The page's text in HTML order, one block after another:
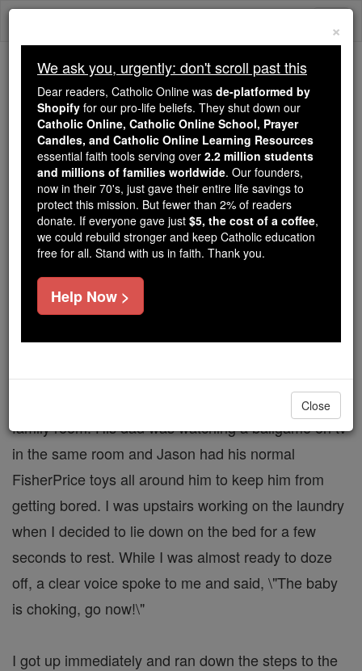
Skip
Trending:
Daily Reading for Thursday, October ...
Today's Reading The Mysteries of the Rosary
An Angel's Message of
Warning - Angel Stories
Catholic Online Saints & Angels Angels
By: Joan Fowler
Our 11 month old son was in his playpen in the
family room. His dad was watching a ballgame on tv
in the same room and Jason had his normal
FisherPrice toys all around him to keep him from
getting bored. I was upstairs working on the laundry
when I decided to lie down on the bed for a few
seconds to rest. While I was almost ready to doze
off, a clear voice spoke to me and said, \"The baby
is choking, go now!\"
I got up immediately and ran down the steps to the
×
We ask you, urgently: don't scroll past this
Dear readers, Catholic Online was de-platformed by
Shopify for our pro-life beliefs. They shut down our
Catholic Online, Catholic Online School, Prayer
Candles, and Catholic Online Learning Resources
essential faith tools serving over 2.2 million students
and millions of families worldwide. Our founders,
now in their 70's, just gave their entire life savings to
protect this mission. But fewer than 2% of readers
donate. If everyone gave just $5, the cost of a coffee,
we could rebuild stronger and keep Catholic education
free for all. Stand with us in faith. Thank you.
Help Now >
Close